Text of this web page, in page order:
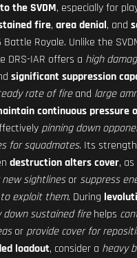
the SVDM, especially for
fire, area denial, and
Royale. Unlike the
DRS-IAR offers a high
significant suppression
rate of fireand large
continuous pressure
pinning down
for squadmates. Its
destruction alters cover,
sightlinesor suppress
exploit them. During
down sustained firehelps
or provide cover for
loadout, consider a heavy